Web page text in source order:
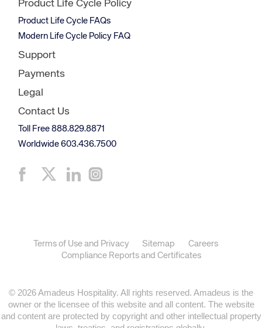
Product Life Cycle Policy
Product Life Cycle FAQs
Modern Life Cycle Policy FAQ
Support
Payments
Legal
Contact Us
Toll Free 888.829.8871
Worldwide 603.436.7500
Terms of Use and Privacy Sitemap
Careers
Compliance Reports and Certificates
© 2026 Amadeus Hospitality. All rights reserved. Amadeus is the
owner or the licensee of this website and all content. The website
and content are protected by copyright and other intellectual property